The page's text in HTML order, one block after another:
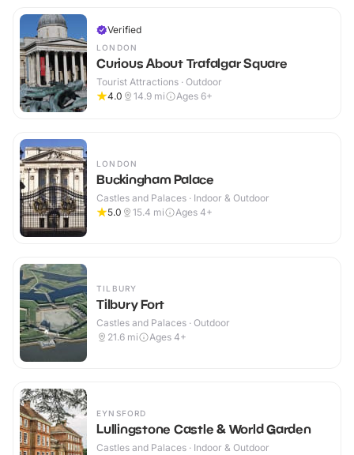
Verified
LONDON
Curious About Trafalgar Square
Tourist Attractions · Outdoor
4.0
14.9 mi Ages 6+
LONDON
Buckingham Palace
Castles and Palaces · Indoor & Outdoor
5.0
15.4 mi Ages 4+
TILBURY
Tilbury Fort
Castles and Palaces · Outdoor
21.6 mi Ages 4+
EYNSFORD
Lullingstone Castle & World Garden
Castles and Palaces · Indoor & Outdoor